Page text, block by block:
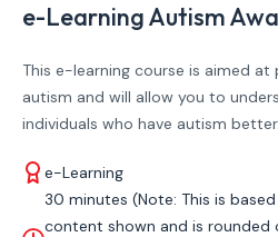
e-Learning Autism
This e-learning course is aimed
autism and will allow you to
individuals who have autism better.
e-Learning
30 minutes (Note: This is
content shown and is